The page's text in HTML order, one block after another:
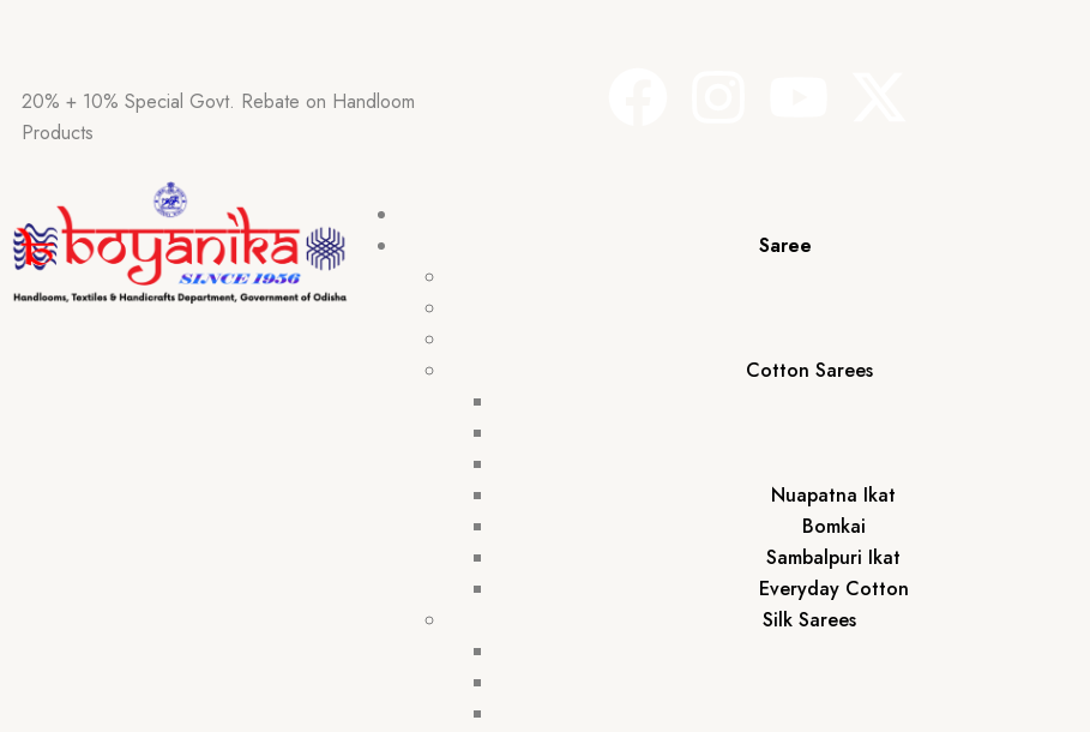
20% + 10% Special Govt. Rebate on Handloom
Products
Saree
Cotton Sarees
Nuapatna Ikat
Bomkai
Sambalpuri Ikat
Everyday Cotton
Silk Sarees